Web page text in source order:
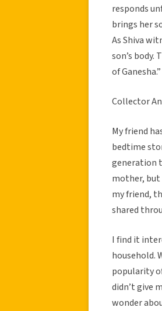
responds
brings her
As Shiva
son’s
of Ganesha.”
Collector
My friend
bedtime
generation
mother,
my friend,
shared
I find it
household.
popularity
didn’t give
wonder